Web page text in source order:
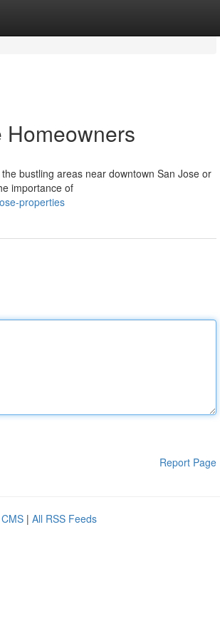
Homeowners
bustling areas near downtown San Jose or
importance of
properties
Report Page
| All RSS Feeds